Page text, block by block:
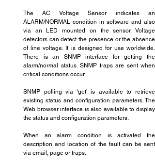
The AC Voltage Sensor indicates an
ALARM/NORMAL condition in software and also
via an LED mounted on the sensor. Voltage
detectors can detect the presence or the absence
of line voltage. It is designed for use worldwide.
There is an SNMP interface for getting the
alarm/normal status. SNMP traps are sent when
critical conditions occur.
SNMP polling via ‘get’ is available to retrieve
existing status and configuration parameters. The
Web browser interface is also available to display
the status and configuration parameters.
When an alarm condition is activated the
description and location of the fault can be sent
via email, page or traps.